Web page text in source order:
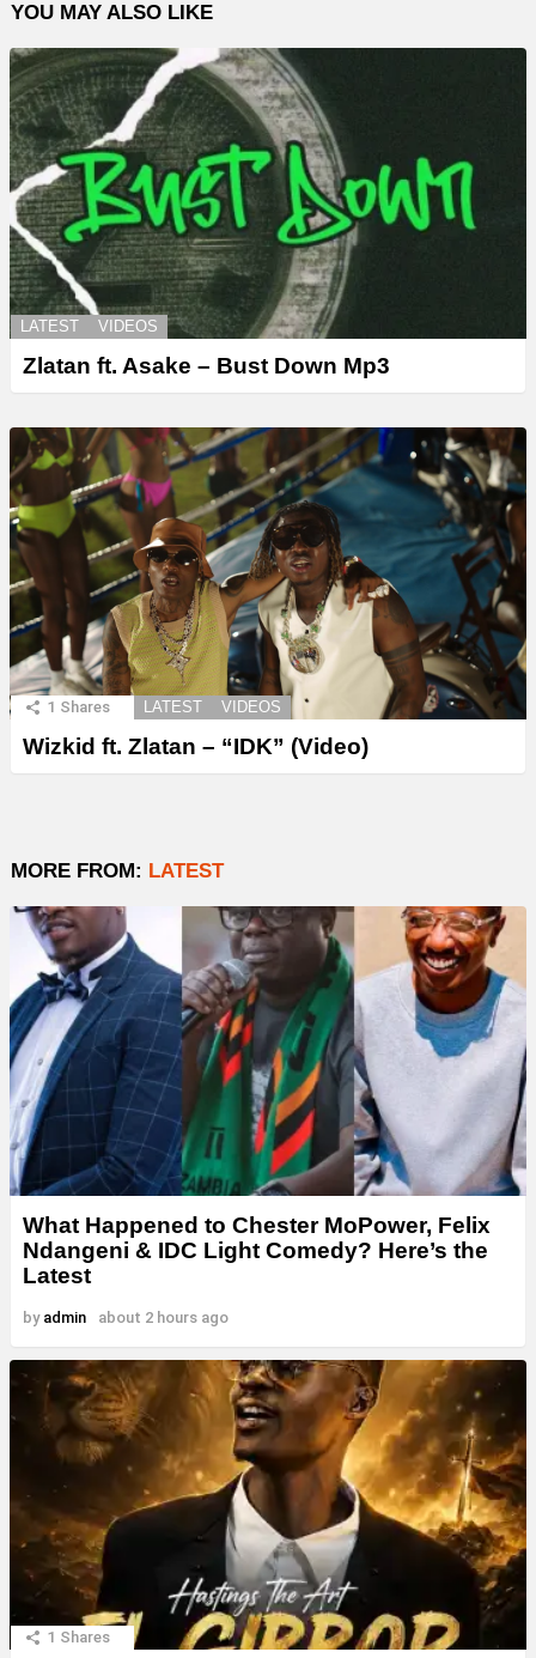
YOU MAY ALSO LIKE
LATEST VIDEOS
Zlatan ft. Asake – Bust Down Mp3
1 Shares LATEST VIDEOS
Wizkid ft. Zlatan – “IDK” (Video)
MORE FROM: LATEST
What Happened to Chester MoPower, Felix
Ndangeni & IDC Light Comedy? Here’s the
Latest
by admin about 2 hours ago
1 Shares